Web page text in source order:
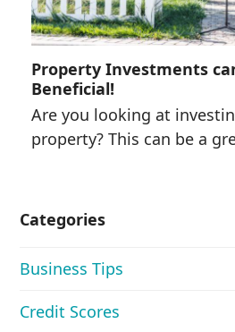
Property Investments
Beneficial!
Are you looking at
property? This can be a
Categories
Business Tips
Credit Scores